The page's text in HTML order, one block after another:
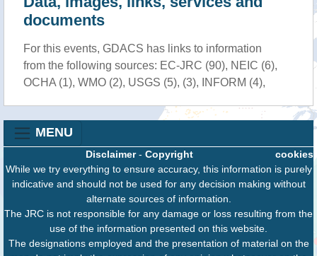
documents
For this events, GDACS has links to information
from the following sources: EC-JRC (90), NEIC (6),
OCHA (1), WMO (2), USGS (5), (3), INFORM (4),
MENU
cookies
Disclaimer- Copyright
While we try everything to ensure accuracy, this information is purely
indicative and should not be used for any decision making without
alternate sources of information.
The JRC is not responsible for any damage or loss resulting from the
use of the information presented on this website.
The designations employed and the presentation of material on the